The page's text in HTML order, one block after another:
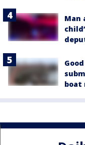
Man
boat